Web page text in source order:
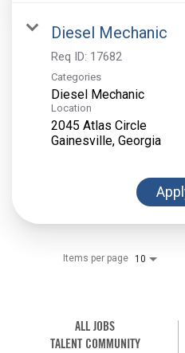
Diesel Mechanic
Req ID: 17682
Categories
Diesel Mechanic
Location
2045 Atlas Circle
Items per page 10
ALL JOBS
TALENT COMMUNITY